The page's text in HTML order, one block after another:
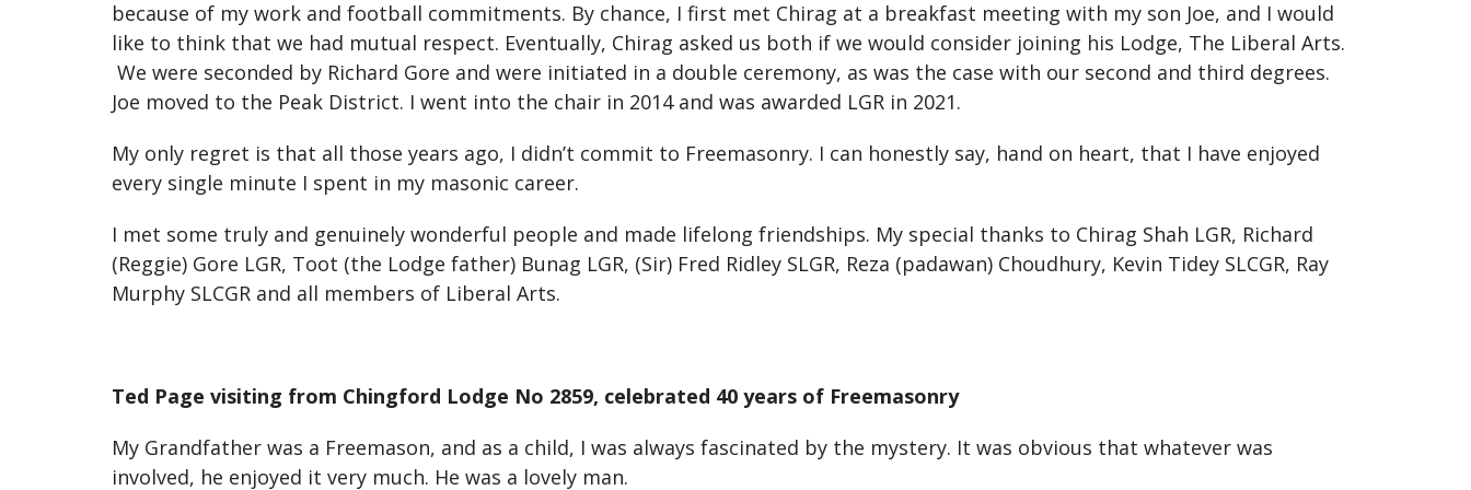
because of my work and football commitments. By chance, I first met Chirag at a breakfast meeting with my son Joe, and I would
like to think that we had mutual respect. Eventually, Chirag asked us both if we would consider joining his Lodge, The Liberal Arts.
We were seconded by Richard Gore and were initiated in a double ceremony, as was the case with our second and third degrees.
Joe moved to the Peak District. I went into the chair in 2014 and was awarded LGR in 2021.
My only regret is that all those years ago, I didn’t commit to Freemasonry. I can honestly say, hand on heart, that I have enjoyed
every single minute I spent in my masonic career.
I met some truly and genuinely wonderful people and made lifelong friendships. My special thanks to Chirag Shah LGR, Richard
(Reggie) Gore LGR, Toot (the Lodge father) Bunag LGR, (Sir) Fred Ridley SLGR, Reza (padawan) Choudhury, Kevin Tidey SLCGR, Ray
Murphy SLCGR and all members of Liberal Arts.
Ted Page visiting from Chingford Lodge No 2859, celebrated 40 years of Freemasonry
My Grandfather was a Freemason, and as a child, I was always fascinated by the mystery. It was obvious that whatever was
involved, he enjoyed it very much. He was a lovely man.